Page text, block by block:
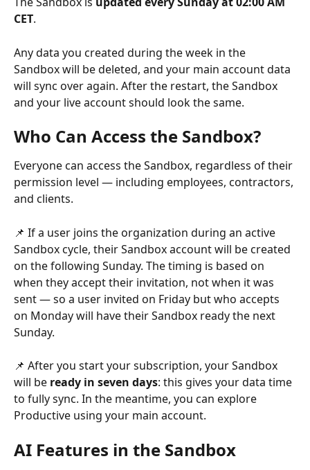
CET.
Any data you created during the week in the
Sandbox will be deleted, and your main account data
will sync over again. After the restart, the Sandbox
and your live account should look the same.
Who Can Access the Sandbox?
Everyone can access the Sandbox, regardless of their
permission level — including employees, contractors,
and clients.
📌 If a user joins the organization during an active
Sandbox cycle, their Sandbox account will be created
on the following Sunday. The timing is based on
when they accept their invitation, not when it was
sent — so a user invited on Friday but who accepts
on Monday will have their Sandbox ready the next
Sunday.
📌 After you start your subscription, your Sandbox
will be ready in seven days: this gives your data time
to fully sync. In the meantime, you can explore
Productive using your main account.
AI Features in the Sandbox